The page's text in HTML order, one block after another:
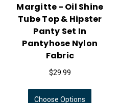
Margitte - Oil Shine
Tube Top & Hipster
Panty Set In
Pantyhose Nylon
Fabric
$29.99
Choose Options